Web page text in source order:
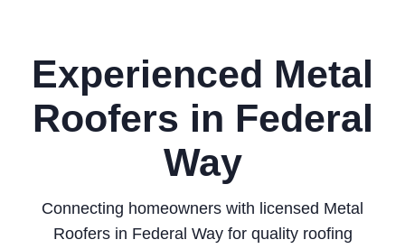
Experienced Metal
Roofers in Federal
Way
Connecting homeowners with licensed Metal
Roofers in Federal Way for quality roofing